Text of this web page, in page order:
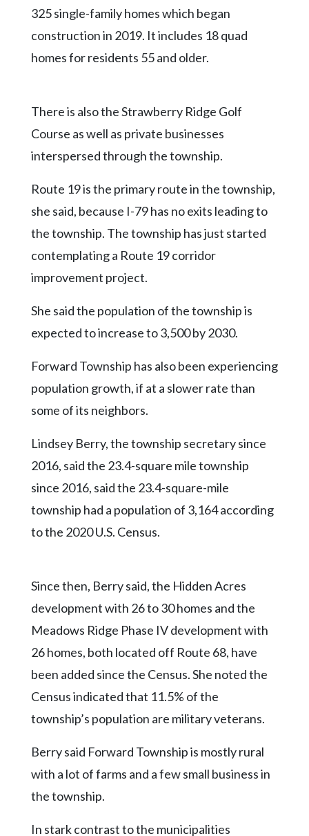
325 single-family homes which began
construction in 2019. It includes 18 quad
homes for residents 55 and older.
There is also the Strawberry Ridge Golf
Course as well as private businesses
interspersed through the township.
Route 19 is the primary route in the township,
she said, because I-79 has no exits leading to
the township. The township has just started
contemplating a Route 19 corridor
improvement project.
She said the population of the township is
expected to increase to 3,500 by 2030.
Forward Township has also been experiencing
population growth, if at a slower rate than
some of its neighbors.
Lindsey Berry, the township secretary since
2016, said the 23.4-square mile township
since 2016, said the 23.4-square-mile
township had a population of 3,164 according
to the 2020 U.S. Census.
Since then, Berry said, the Hidden Acres
development with 26 to 30 homes and the
Meadows Ridge Phase IV development with
26 homes, both located off Route 68, have
been added since the Census. She noted the
Census indicated that 11.5% of the
township’s population are military veterans.
Berry said Forward Township is mostly rural
with a lot of farms and a few small business in
the township.
In stark contrast to the municipalities